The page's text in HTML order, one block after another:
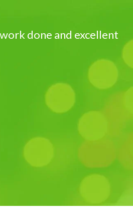
done and excellent